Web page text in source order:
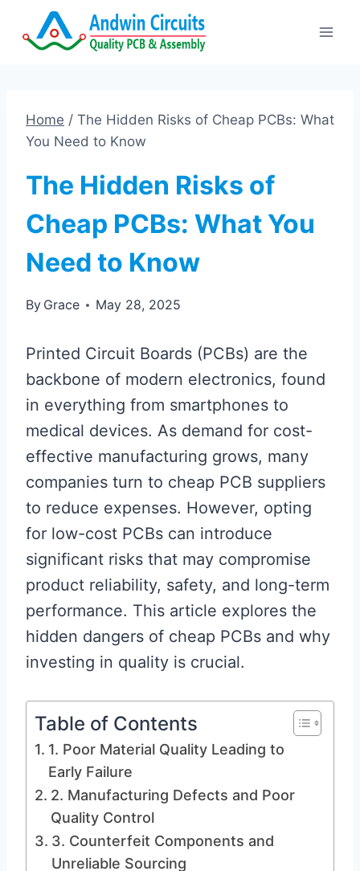
Home / The Hidden Risks of Cheap PCBs: What
You Need to Know
The Hidden Risks of
Cheap PCBs: What You
Need to Know
By Grace May 28, 2025
Printed Circuit Boards (PCBs) are the
backbone of modern electronics, found
in everything from smartphones to
medical devices. As demand for cost-
effective manufacturing grows, many
companies turn to cheap PCB suppliers
to reduce expenses. However, opting
for low-cost PCBs can introduce
significant risks that may compromise
product reliability, safety, and long-term
performance. This article explores the
hidden dangers of cheap PCBs and why
investing in quality is crucial.
Table of Contents
1. Poor Material Quality Leading to
Early Failure
2. Manufacturing Defects and Poor
Quality Control
3. Counterfeit Components and
Unreliable Sourcing